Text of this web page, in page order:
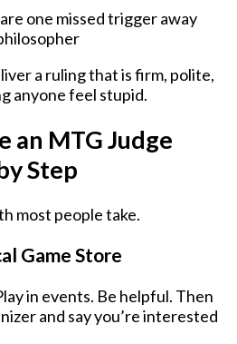
one missed trigger away
a ruling that is firm, polite,
anyone feel stupid.
an MTG Judge
Step
most people take.
Game Store
in events. Be helpful. Then
and say you’re interested